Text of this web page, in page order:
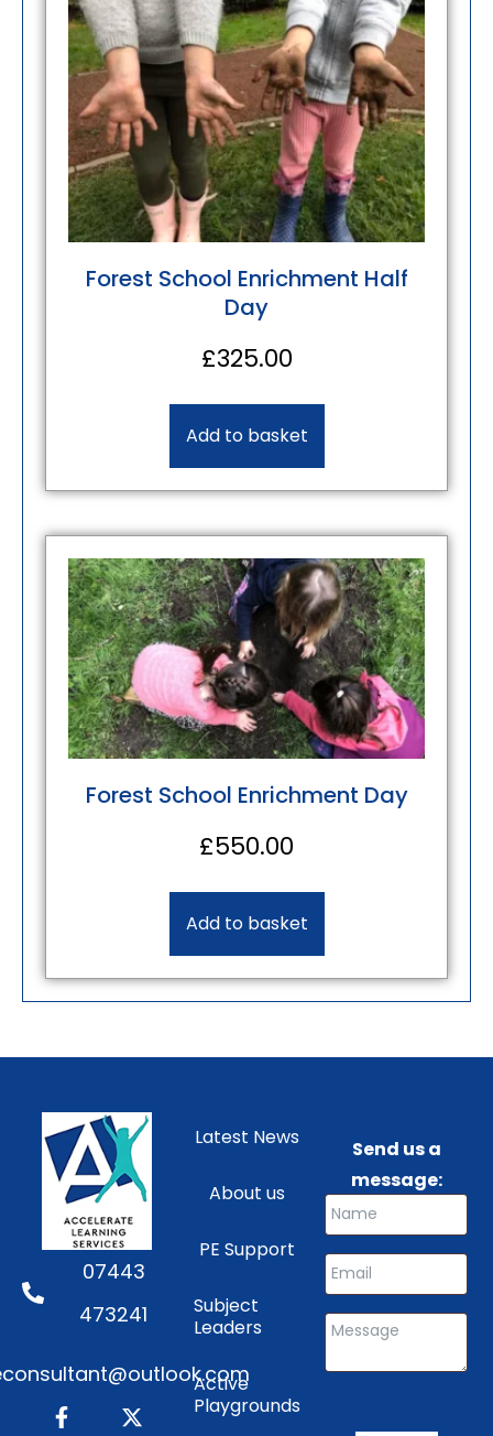
Forest School Enrichment Half
Day
£325.00
Add to basket
Forest School Enrichment Day
£550.00
Add to basket
07443
473241
Latest News
About us
PE Support
Subject
Leaders
Active
Playgrounds
Send us a
message: